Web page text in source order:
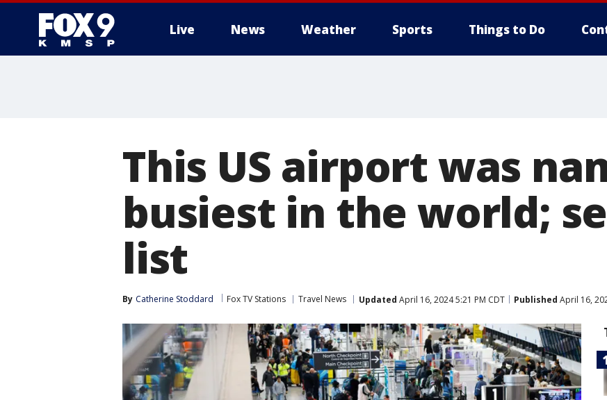
Live News Weather Sports Things to Do
This US airport was
busiest in the world;
list
By Catherine Stoddard Fox TV Stations Travel News Updated April 16, 2024 5:21 PM CDT Published April 16,